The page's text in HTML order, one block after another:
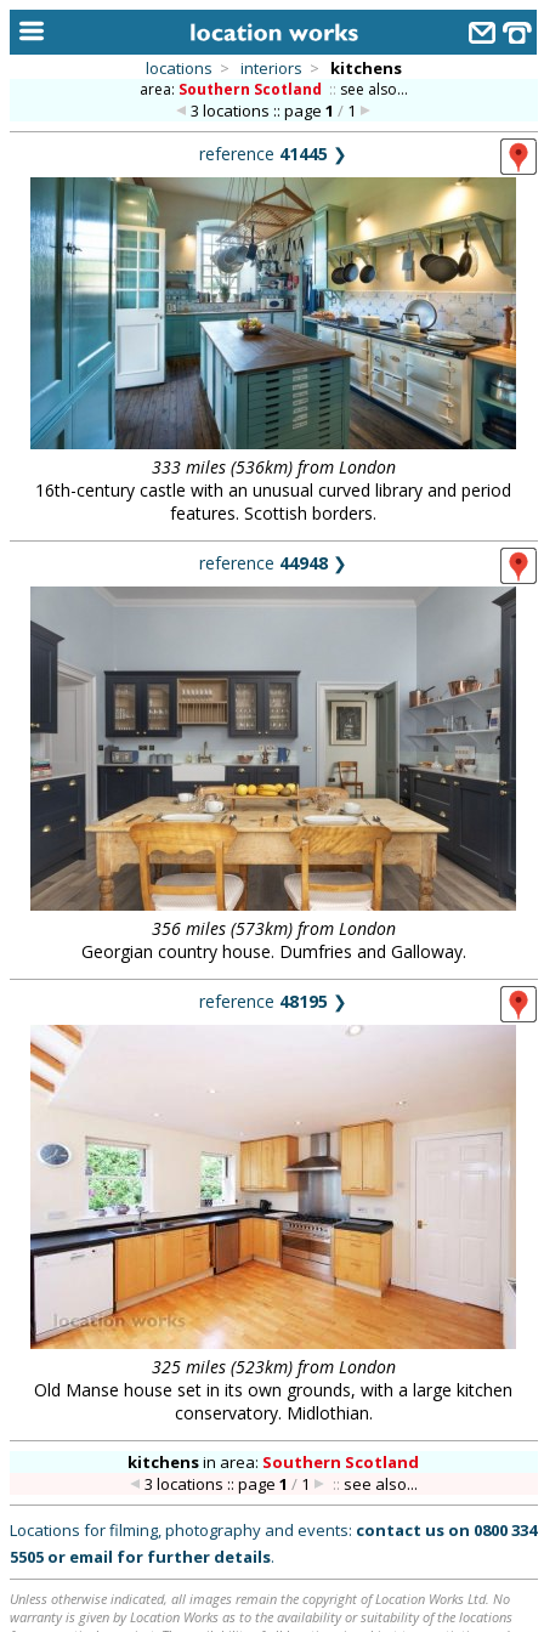
alphabetic index
categories
library
new locations
contact us
meet the team
clients & credits
locations > interiors > kitchens
area: Southern Scotland :: see also...
3 locations :: page1 / 1
reference 41445 ❯
333 miles (536km) from London
16th-century castle with an unusual curved library and period
features. Scottish borders.
reference 44948 ❯
356 miles (573km) from London
Georgian country house. Dumfries and Galloway.
reference 48195 ❯
325 miles (523km) from London
Old Manse house set in its own grounds, with a large kitchen
conservatory. Midlothian.
kitchensin area: Southern Scotland
3 locations :: page1 / 1 :: see also...
Locations for filming, photography and events: contact us on 0800 334
5505 or email for further details.
Unless otherwise indicated, all images remain the copyright of Location Works Ltd. No
warranty is given by Location Works as to the availability or suitability of the locations